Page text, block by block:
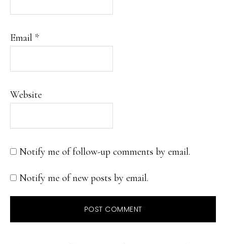
Email *
Website
Notify me of follow-up comments by email.
Notify me of new posts by email.